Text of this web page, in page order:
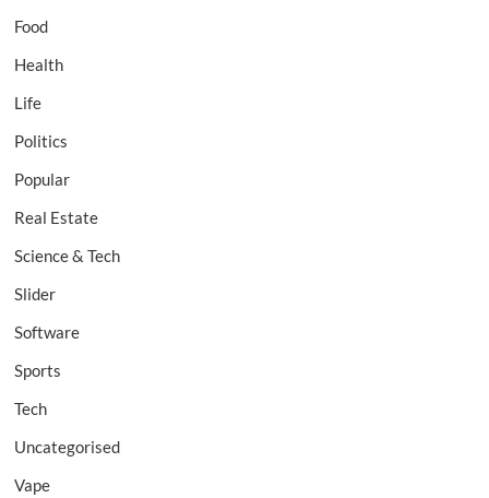
Food
Health
Life
Politics
Popular
Real Estate
Science & Tech
Slider
Software
Sports
Tech
Uncategorised
Vape